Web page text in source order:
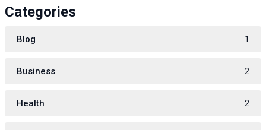
Categories
Blog 1
Business 2
Health 2